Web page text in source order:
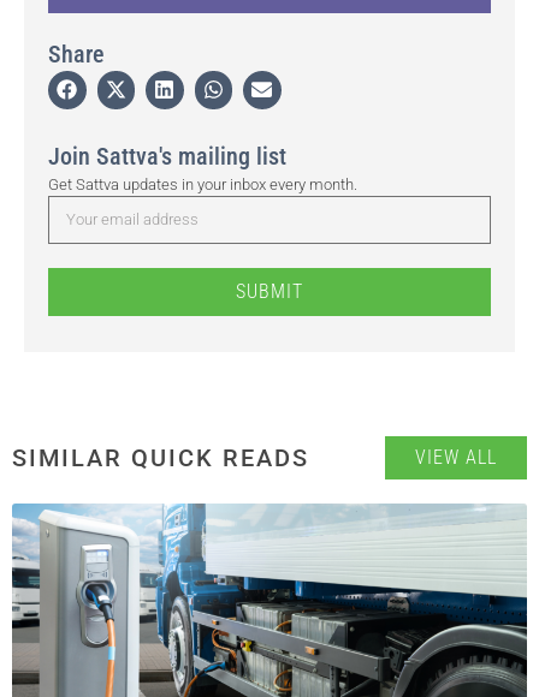
Share
Join Sattva's mailing list
Get Sattva updates in your inbox every month.
SUBMIT
SIMILAR QUICK READS VIEW ALL